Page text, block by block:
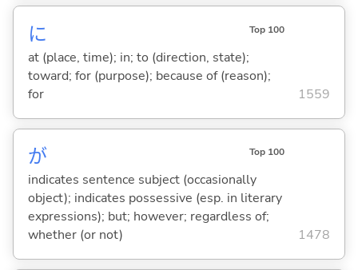
に Top 100
at (place, time); in; to (direction, state);
toward; for (purpose); because of (reason);
for
1559
が Top 100
indicates sentence subject (occasionally
object); indicates possessive (esp. in literary
expressions); but; however; regardless of;
whether (or not)
1478